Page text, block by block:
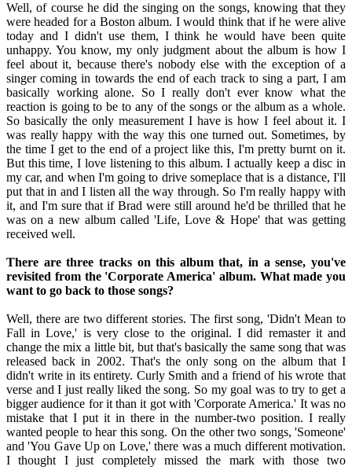
Well, of course he did the singing on the songs, knowing that they
were headed for a Boston album. I would think that if he were alive
today and I didn't use them, I think he would have been quite
unhappy. You know, my only judgment about the album is how I
feel about it, because there's nobody else with the exception of a
singer coming in towards the end of each track to sing a part, I am
basically working alone. So I really don't ever know what the
reaction is going to be to any of the songs or the album as a whole.
So basically the only measurement I have is how I feel about it. I
was really happy with the way this one turned out. Sometimes, by
the time I get to the end of a project like this, I'm pretty burnt on it.
But this time, I love listening to this album. I actually keep a disc in
my car, and when I'm going to drive someplace that is a distance, I'll
put that in and I listen all the way through. So I'm really happy with
it, and I'm sure that if Brad were still around he'd be thrilled that he
was on a new album called 'Life, Love & Hope' that was getting
received well.
There are three tracks on this album that, in a sense, you've
revisited from the 'Corporate America' album. What made you
want to go back to those songs?
Well, there are two different stories. The first song, 'Didn't Mean to
Fall in Love,' is very close to the original. I did remaster it and
change the mix a little bit, but that's basically the same song that was
released back in 2002. That's the only song on the album that I
didn't write in its entirety. Curly Smith and a friend of his wrote that
verse and I just really liked the song. So my goal was to try to get a
bigger audience for it than it got with 'Corporate America.' It was no
mistake that I put it in there in the number-two position. I really
wanted people to hear this song. On the other two songs, 'Someone'
and 'You Gave Up on Love,' there was a much different motivation.
I thought I just completely missed the mark with those two